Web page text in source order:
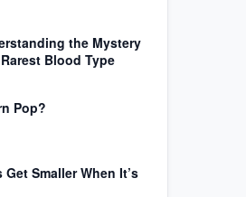
the Mystery
Blood Type
Pop?
Smaller When It’s